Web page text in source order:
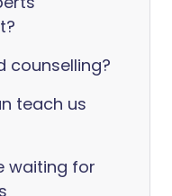
counselling?
teach us
waiting for